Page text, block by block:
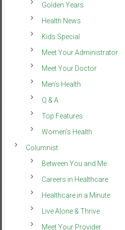
Golden Years
Health News
Kids Special
Meet Your Administrator
Meet Your Doctor
Men’s Health
Q & A
Top Features
Women’s Health
Columnist
Between You and Me
Careers in Healthcare
Healthcare in a Minute
Live Alone & Thrive
Meet Your Provider